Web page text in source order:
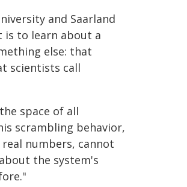
and Saarland
is to learn about a
else: that
scientists call
space of all
scrambling behavior,
numbers, cannot
the system's